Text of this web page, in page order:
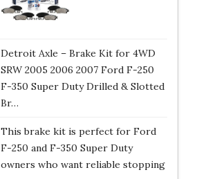
Detroit Axle – Brake Kit for 4WD
SRW 2005 2006 2007 Ford F-250
F-350 Super Duty Drilled & Slotted
Br…
This brake kit is perfect for Ford
F-250 and F-350 Super Duty
owners who want reliable stopping